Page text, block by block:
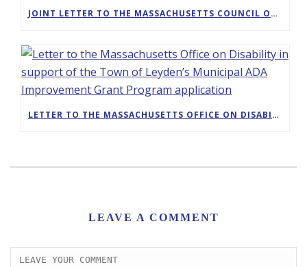
JOINT LETTER TO THE MASSACHUSETTS COUNCIL ON AGING IN SUPPORT OF THE NEW SALEM COUNCIL ON AGING’S GRANT APPLICATION
LETTER TO THE MASSACHUSETTS OFFICE ON DISABILITY IN SUPPORT OF THE TOWN OF LEYDEN’S MUNICIPAL ADA IMPROVEMENT GRANT PROGRAM APPLICATION
LEAVE A COMMENT